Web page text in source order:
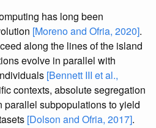
has long been
[Moreno and Ofria, 2020].
along the lines of the island
evolve in parallel with
[Bennett III et al.,
contexts, absolute segregation
parallel subpopulations to yield
[Dolson and Ofria, 2017].